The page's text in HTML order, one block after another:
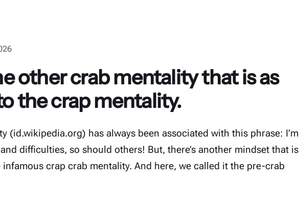
other crab mentality that is as
the crap mentality.
(id.wikipedia.org) has always been associated with this phrase: I’m
difficulties, so should others! But, there’s another mindset that is
crap crab mentality. And here, we called it the pre-crab